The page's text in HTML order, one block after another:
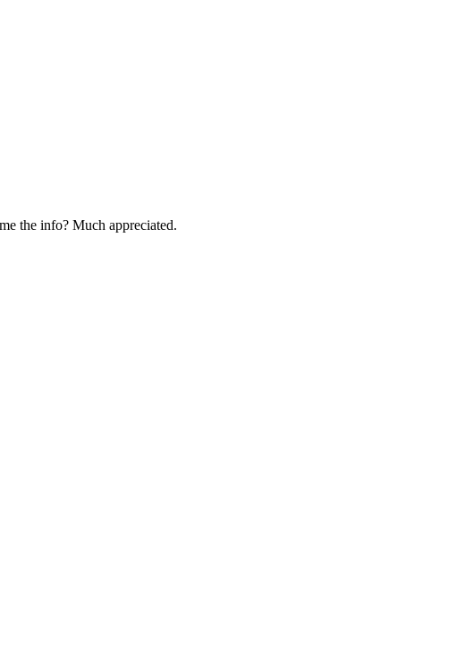
the info? Much appreciated.